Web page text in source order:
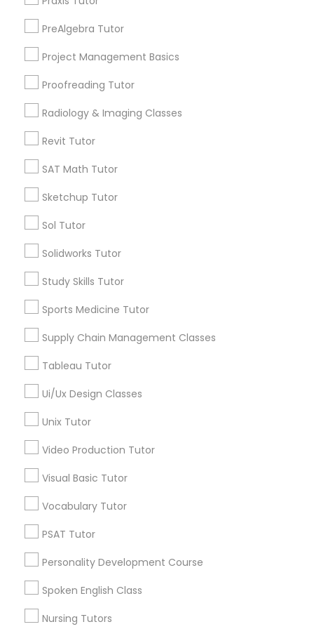
Astronomy Tutor
Basic Computer Classes
Biology Tutor
GMAT Tutor
History Tutor
ISEE Tutor
Mechanical Engineering Tutor
PreAlgebra Tutor
Project Management Basics
Proofreading Tutor
Radiology & Imaging Classes
Revit Tutor
SAT Math Tutor
Sketchup Tutor
Sol Tutor
Solidworks Tutor
Study Skills Tutor
Sports Medicine Tutor
Supply Chain Management Classes
Tableau Tutor
Ui/Ux Design Classes
Unix Tutor
Video Production Tutor
Visual Basic Tutor
Vocabulary Tutor
PSAT Tutor
Personality Development Course
Spoken English Class
Nursing Tutors
Types of Educational Lessons
Math Tutor
Algebra Tutor
K-12 General Math
Trigonometry Tutor
Precalculus Tutor
Chemistry Tutor
Educational Lessons in Nearby
Neighborhoods
National Mall - West Potomac Park, DC
Foggy Bottom, DC
Federal Triangle, DC
Downtown, DC
Penn Quarter, DC
Southwest Federal Center, DC
Judiciary Square, DC
West End, DC
Ap Biology Tutor Nearby Locality
Washington, DC
Parcel Return Service, DC